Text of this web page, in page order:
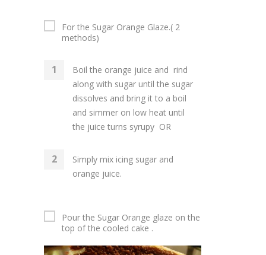
For the Sugar Orange Glaze.( 2
methods)
Boil the orange juice and rind
along with sugar until the sugar
dissolves and bring it to a boil
and simmer on low heat until
the juice turns syrupy OR
Simply mix icing sugar and
orange juice.
Pour the Sugar Orange glaze on the
top of the cooled cake .